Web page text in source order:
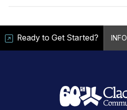
Ready to Get Started? INFO